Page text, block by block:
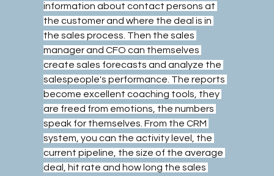
information about contact persons at
the customer and where the deal is in
the sales process. Then the sales
manager and CFO can themselves
create sales forecasts and analyze the
salespeople's performance. The reports
become excellent coaching tools, they
are freed from emotions, the numbers
speak for themselves. From the CRM
system, you can the activity level, the
current pipeline, the size of the average
deal, hit rate and how long the sales